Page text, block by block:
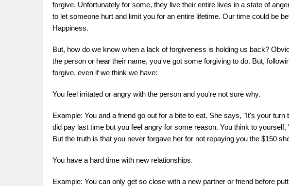
forgive. Unfortunately for some, they live their entire lives in a state of
to let someone hurt and limit you for an entire lifetime. Our time could be
Happiness.
But, how do we know when a lack of forgiveness is holding us back?
the person or hear their name, you've got some forgiving to do. But,
forgive, even if we think we have:
You feel irritated or angry with the person and you're not sure why.
Example: You and a friend go out for a bite to eat. She says, "It's your
did pay last time but you feel angry for some reason. You think to
But the truth is that you never forgave her for not repaying you the $150
You have a hard time with new relationships.
Example: You can only get so close with a new partner or friend before